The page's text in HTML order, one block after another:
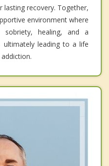
recovery. Together,
environment where
healing, and a
ultimately leading to a life